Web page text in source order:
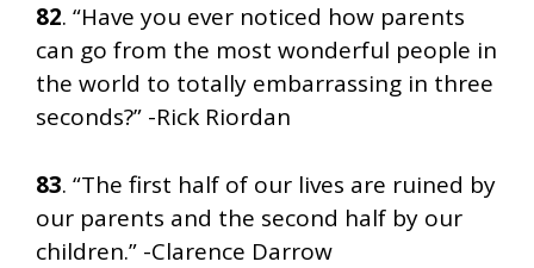
82. “Have you ever noticed how parents
can go from the most wonderful people in
the world to totally embarrassing in three
seconds?” -Rick Riordan
83. “The first half of our lives are ruined by
our parents and the second half by our
children.” -Clarence Darrow